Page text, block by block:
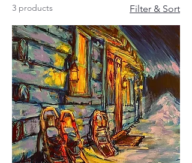
3 products Filter & Sort